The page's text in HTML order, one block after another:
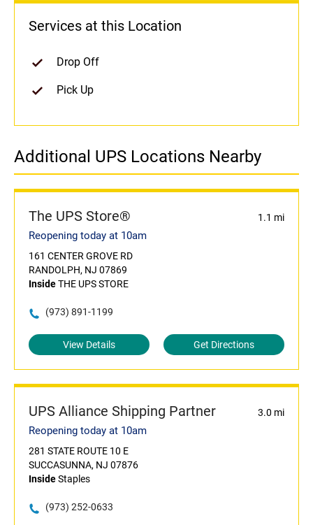
Services at this Location
Drop Off
Pick Up
Additional UPS Locations Nearby
The UPS Store® 1.1 mi
Reopening today at 10am
161 CENTER GROVE RD
RANDOLPH, NJ 07869
InsideTHE UPS STORE
(973) 891-1199
View Details Get Directions
UPS Alliance Shipping Partner 3.0 mi
Reopening today at 10am
281 STATE ROUTE 10 E
SUCCASUNNA, NJ 07876
InsideStaples
(973) 252-0633